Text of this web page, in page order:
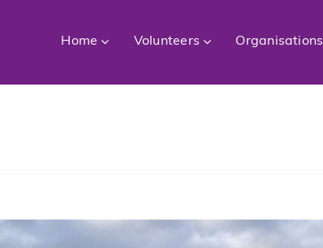
Home Volunteers Organisations